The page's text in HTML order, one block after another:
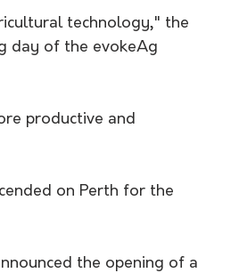
technology," the
day of the evokeAg
productive and
on Perth for the
the opening of a